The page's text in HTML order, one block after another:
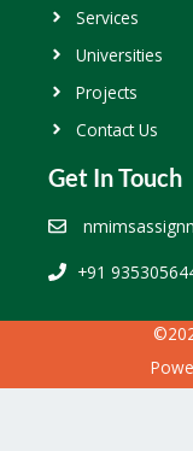
Services
Universities
Projects
Contact Us
Get In Touch
+91